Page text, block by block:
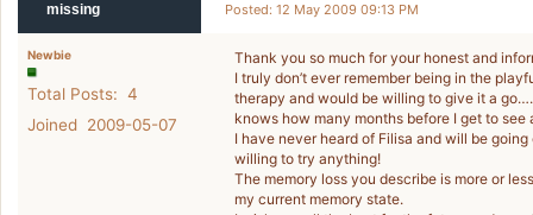
missing Posted: 12 May 2009 09:13 PM
Newbie
Total Posts: 4
Joined 2009-05-07
Thank you so much for your honest and
I truly don’t ever remember being in the
therapy and would be willing to give it a
knows how many months before I get to see
I have never heard of Filisa and will be
willing to try anything!
The memory loss you describe is more or
my current memory state.